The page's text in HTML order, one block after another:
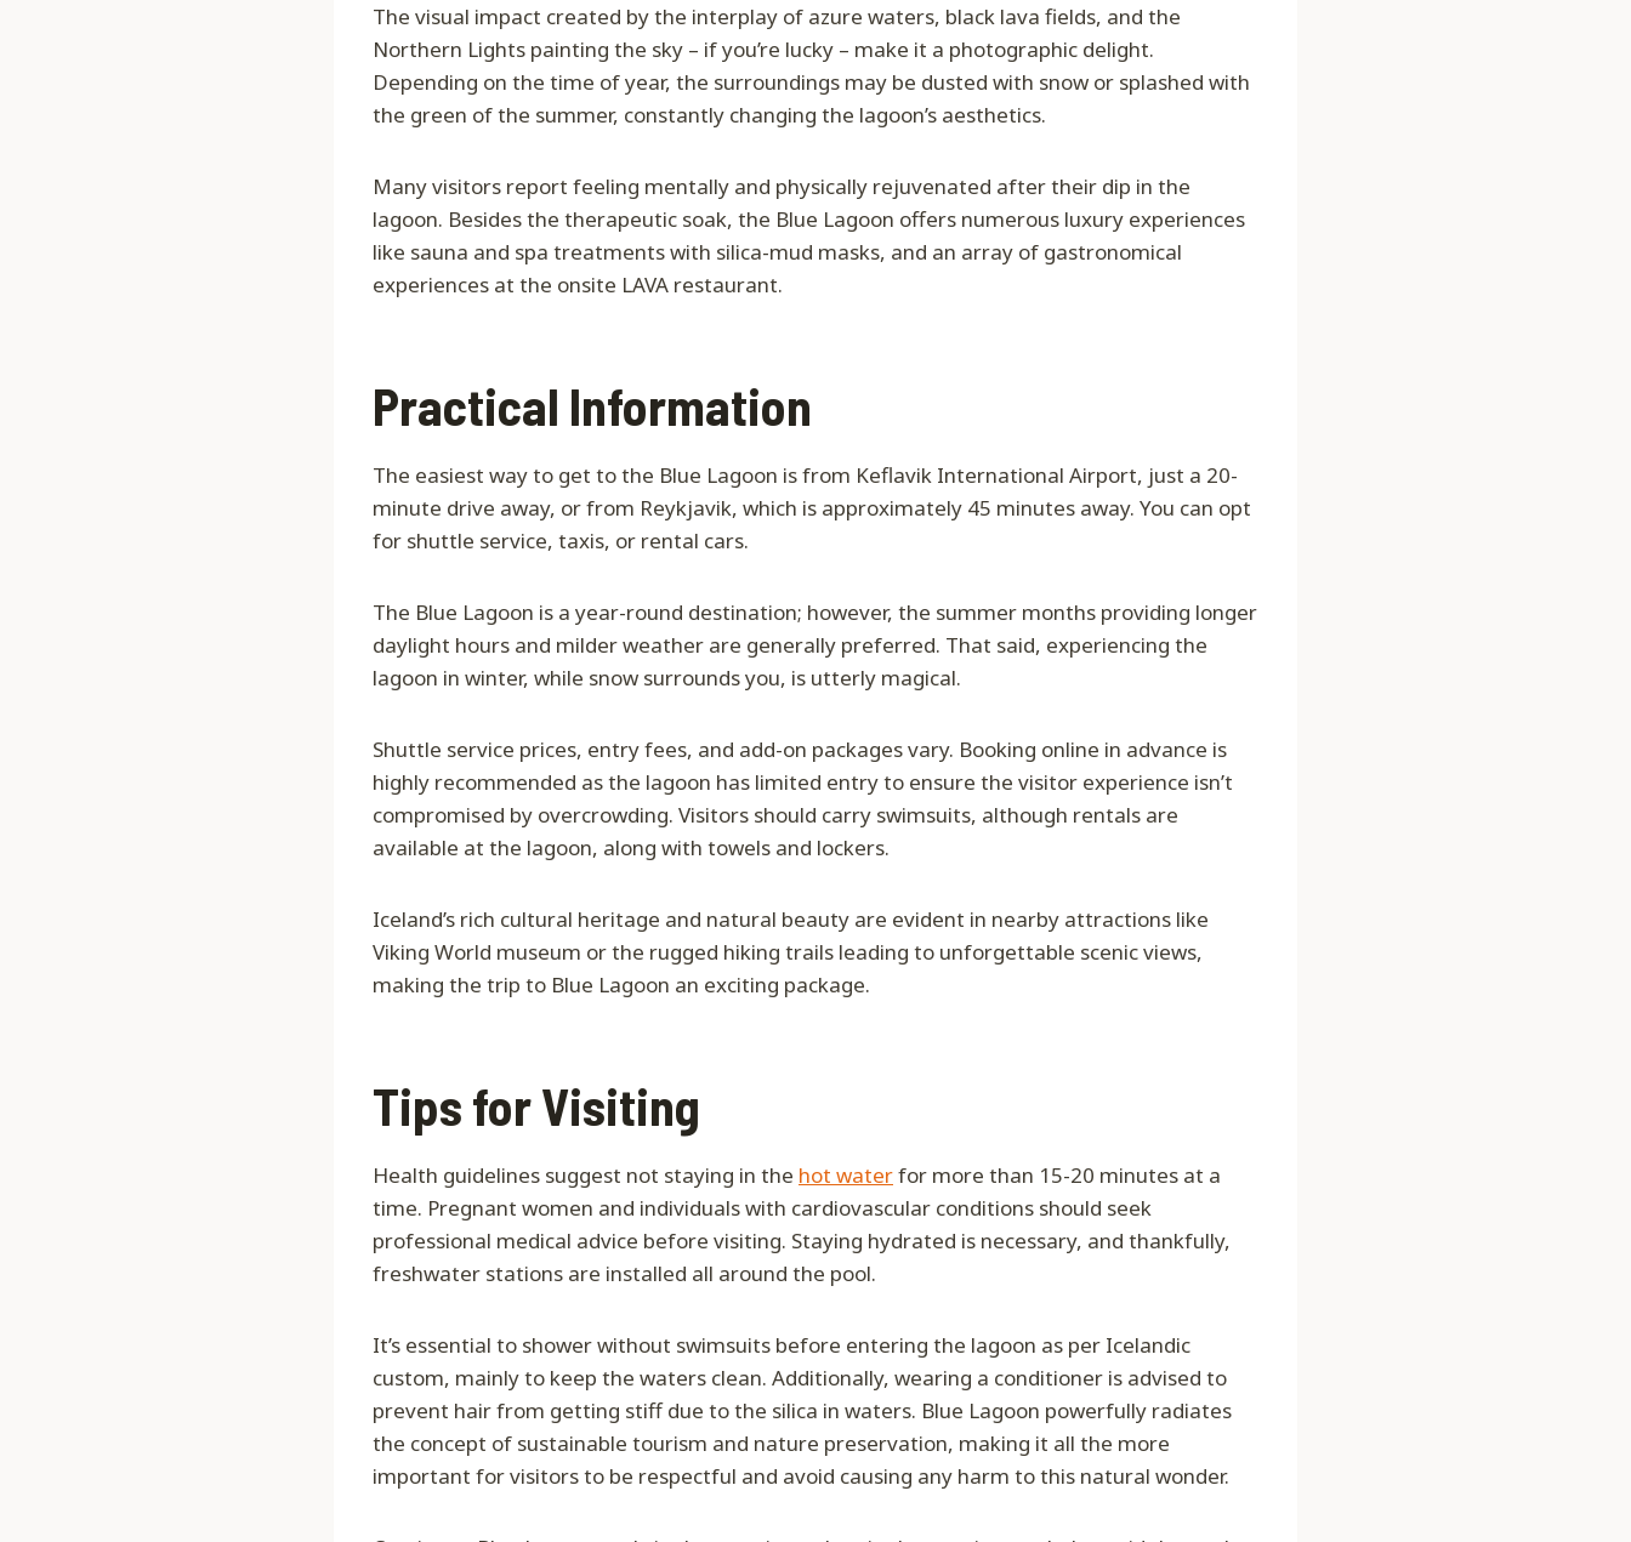
The visual impact created by the interplay of azure waters, black lava fields, and the
Northern Lights painting the sky – if you’re lucky – make it a photographic delight.
Depending on the time of year, the surroundings may be dusted with snow or splashed with
the green of the summer, constantly changing the lagoon’s aesthetics.
Many visitors report feeling mentally and physically rejuvenated after their dip in the
lagoon. Besides the therapeutic soak, the Blue Lagoon offers numerous luxury experiences
like sauna and spa treatments with silica-mud masks, and an array of gastronomical
experiences at the onsite LAVA restaurant.
Practical Information
The easiest way to get to the Blue Lagoon is from Keflavik International Airport, just a 20-
minute drive away, or from Reykjavik, which is approximately 45 minutes away. You can opt
for shuttle service, taxis, or rental cars.
The Blue Lagoon is a year-round destination; however, the summer months providing longer
daylight hours and milder weather are generally preferred. That said, experiencing the
lagoon in winter, while snow surrounds you, is utterly magical.
Shuttle service prices, entry fees, and add-on packages vary. Booking online in advance is
highly recommended as the lagoon has limited entry to ensure the visitor experience isn’t
compromised by overcrowding. Visitors should carry swimsuits, although rentals are
available at the lagoon, along with towels and lockers.
Iceland’s rich cultural heritage and natural beauty are evident in nearby attractions like
Viking World museum or the rugged hiking trails leading to unforgettable scenic views,
making the trip to Blue Lagoon an exciting package.
Tips for Visiting
Health guidelines suggest not staying in the hot waterfor more than 15-20 minutes at a
time. Pregnant women and individuals with cardiovascular conditions should seek
professional medical advice before visiting. Staying hydrated is necessary, and thankfully,
freshwater stations are installed all around the pool.
It’s essential to shower without swimsuits before entering the lagoon as per Icelandic
custom, mainly to keep the waters clean. Additionally, wearing a conditioner is advised to
prevent hair from getting stiff due to the silica in waters. Blue Lagoon powerfully radiates
the concept of sustainable tourism and nature preservation, making it all the more
important for visitors to be respectful and avoid causing any harm to this natural wonder.